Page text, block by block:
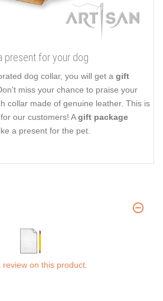
present for your dog
dog collar, you will get a gift
miss your chance to praise your
collar made of genuine leather. This is
our customers! Agift package
a present for the pet.
review on this product.